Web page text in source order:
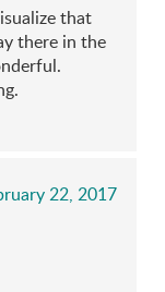
that
there in the
22, 2017